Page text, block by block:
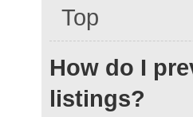
Top
How do I
listings?